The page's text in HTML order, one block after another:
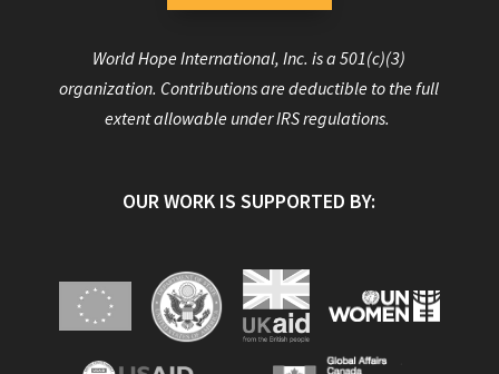
World Hope International, Inc. is a 501(c)(3)
organization. Contributions are deductible to the full
extent allowable under IRS regulations.
OUR WORK IS SUPPORTED BY: